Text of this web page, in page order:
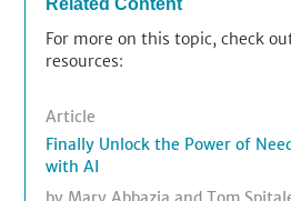
Related Content
For more on this topic, check
resources:
Article
Finally Unlock the Power of
with AI